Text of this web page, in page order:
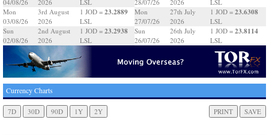
04/08/26
2026
LSL
Mon
03/08/26
3rd August
2026
1 JOD = 23.2889
LSL
Sun
02/08/26
2nd August
2026
1 JOD = 23.2938
LSL
28/07/26
2026
LSL
Mon
27/07/26
27th July
2026
1 JOD = 23.6308
LSL
Sun
26/07/26
26th July
2026
1 JOD = 23.8114
LSL
Currency Charts